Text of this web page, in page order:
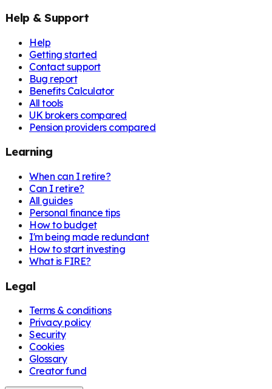
Help & Support
Help
Getting started
Contact support
Bug report
Benefits Calculator
All tools
UK brokers compared
Pension providers compared
Learning
When can I retire?
Can I retire?
All guides
Personal finance tips
How to budget
I'm being made redundant
How to start investing
What is FIRE?
Legal
Terms & conditions
Privacy policy
Security
Cookies
Glossary
Creator fund